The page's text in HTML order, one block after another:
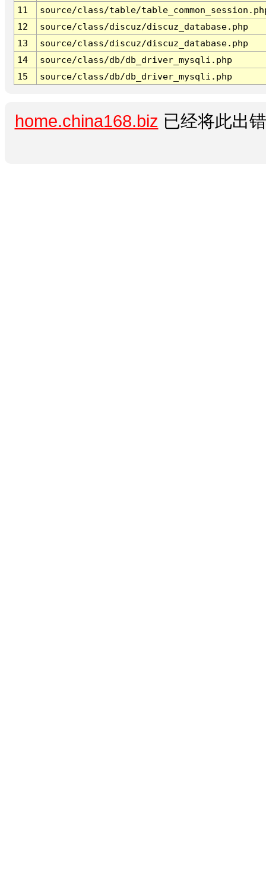
11
source/class/table/
12
source/class/discuz/discuz_database.php
13
source/class/discuz/discuz_database.php
14
source/class/db/db_driver_mysqli.php
15
source/class/db/db_driver_mysqli.php
home.china168.biz 已经将此出